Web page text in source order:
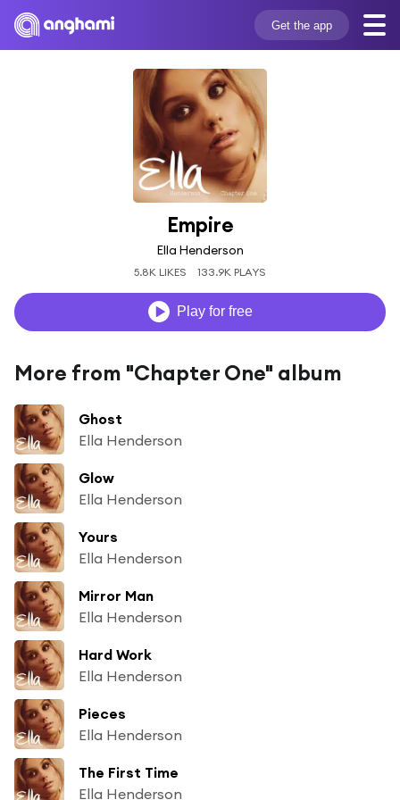
Get the app
Empire
Ella Henderson
5.8K LIKES 133.9K PLAYS
Play for free
More from "Chapter One" album
Ghost
Ella Henderson
Glow
Ella Henderson
Yours
Ella Henderson
Mirror Man
Ella Henderson
Hard Work
Ella Henderson
Pieces
Ella Henderson
The First Time
Ella Henderson